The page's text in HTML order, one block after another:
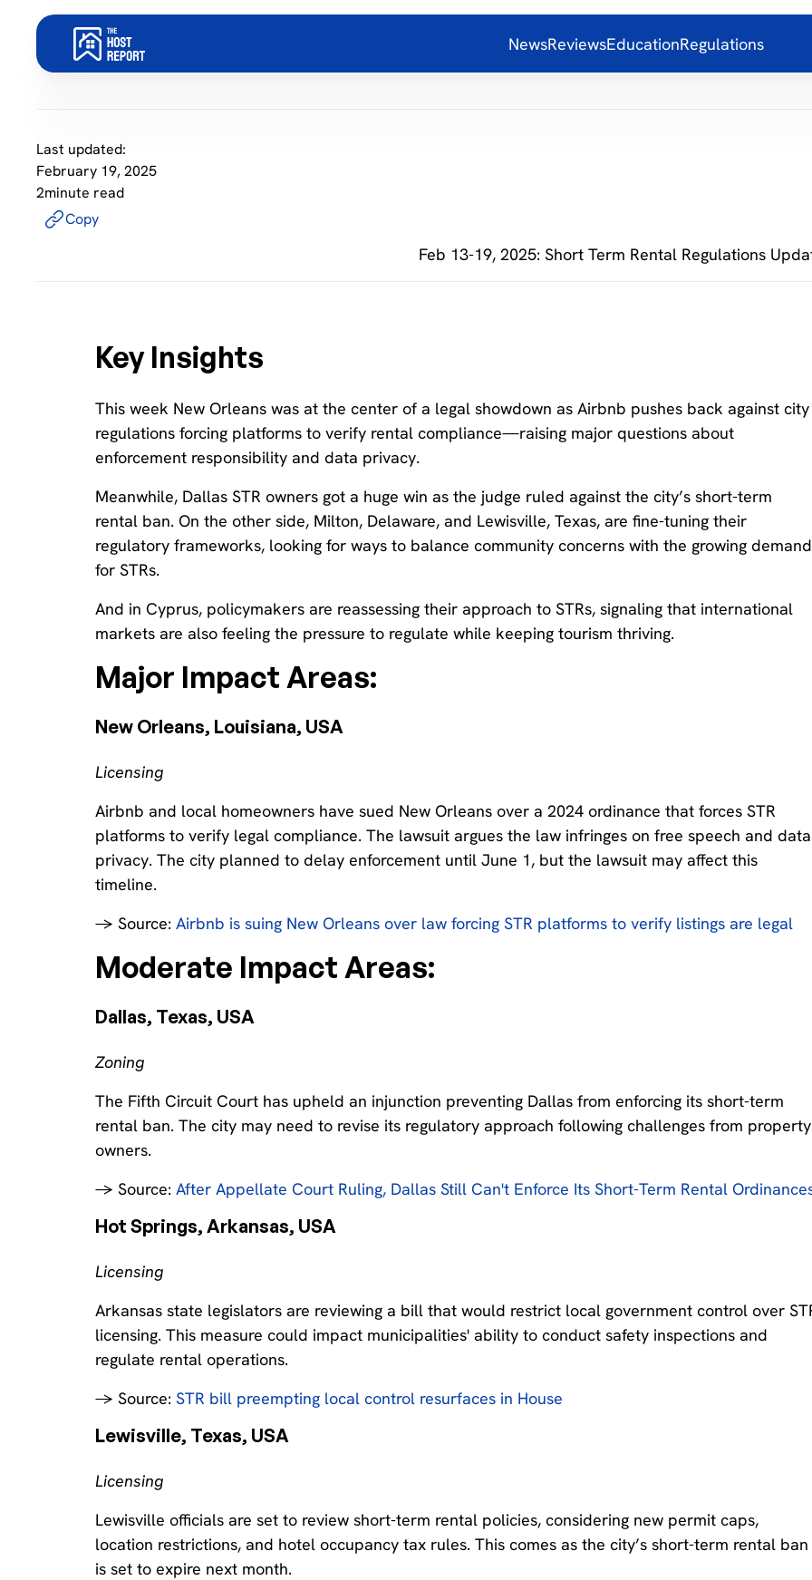
NewsReviewsEducationRegulations
Last updated:
February 19, 2025
2minute read
Copy
Feb 13-19, 2025: Short Term Rental Regulations
Key Insights
This week New Orleans was at the center of a legal showdown as Airbnb pushes back against city
regulations forcing platforms to verify rental compliance—raising major questions about
enforcement responsibility and data privacy.
Meanwhile, Dallas STR owners got a huge win as the judge ruled against the city’s short-term
rental ban. On the other side, Milton, Delaware, and Lewisville, Texas, are fine-tuning their
regulatory frameworks, looking for ways to balance community concerns with the growing demand
for STRs.
And in Cyprus, policymakers are reassessing their approach to STRs, signaling that international
markets are also feeling the pressure to regulate while keeping tourism thriving.
Major Impact Areas:
New Orleans, Louisiana, USA‍
Licensing
Airbnb and local homeowners have sued New Orleans over a 2024 ordinance that forces STR
platforms to verify legal compliance. The lawsuit argues the law infringes on free speech and data
privacy. The city planned to delay enforcement until June 1, but the lawsuit may affect this
timeline.
→ Source:Airbnb is suing New Orleans over law forcing STR platforms to verify listings are legal
Moderate Impact Areas:
Dallas, Texas, USA‍
Zoning
The Fifth Circuit Court has upheld an injunction preventing Dallas from enforcing its short-term
rental ban. The city may need to revise its regulatory approach following challenges from property
owners.
→ Source:After Appellate Court Ruling, Dallas Still Can't Enforce Its Short-Term Rental
Hot Springs, Arkansas, USA‍
Licensing
Arkansas state legislators are reviewing a bill that would restrict local government control over
licensing. This measure could impact municipalities' ability to conduct safety inspections and
regulate rental operations.
→ Source:STR bill preempting local control resurfaces in House
Lewisville, Texas, USA‍
Licensing
Lewisville officials are set to review short-term rental policies, considering new permit caps,
location restrictions, and hotel occupancy tax rules. This comes as the city’s short-term rental ban
is set to expire next month.